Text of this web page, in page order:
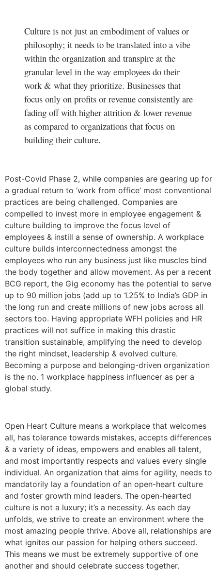
Culture is not just an embodiment of values or
philosophy; it needs to be translated into a vibe
within the organization and transpire at the
granular level in the way employees do their
work & what they prioritize. Businesses that
focus only on profits or revenue consistently are
fading off with higher attrition & lower revenue
as compared to organizations that focus on
building their culture.
Post-Covid Phase 2, while companies are gearing up for
a gradual return to ‘work from office’ most conventional
practices are being challenged. Companies are
compelled to invest more in employee engagement &
culture building to improve the focus level of
employees & instill a sense of ownership. A workplace
culture builds interconnectedness amongst the
employees who run any business just like muscles bind
the body together and allow movement. As per a recent
BCG report, the Gig economy has the potential to serve
up to 90 million jobs (add up to 1.25% to India’s GDP in
the long run and create millions of new jobs across all
sectors too. Having appropriate WFH policies and HR
practices will not suffice in making this drastic
transition sustainable, amplifying the need to develop
the right mindset, leadership & evolved culture.
Becoming a purpose and belonging-driven organization
is the no. 1 workplace happiness influencer as per a
global study.
Open Heart Culture means a workplace that welcomes
all, has tolerance towards mistakes, accepts differences
& a variety of ideas, empowers and enables all talent,
and most importantly respects and values every single
individual. An organization that aims for agility, needs to
mandatorily lay a foundation of an open-heart culture
and foster growth mind leaders. The open-hearted
culture is not a luxury; it’s a necessity. As each day
unfolds, we strive to create an environment where the
most amazing people thrive. Above all, relationships are
what ignites our passion for helping others succeed.
This means we must be extremely supportive of one
another and should celebrate success together.